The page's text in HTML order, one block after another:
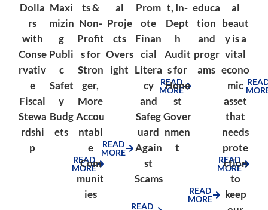
Dolla
rs
with
Conse
rvativ
e
Fiscal
Stewa
rdshi
p
READ
MORE
Maxi
mizin
g
Publi
c
Safet
y
Budg
ets
READ
MORE
ts &
Non-
Profit
s for
Stron
ger,
More
Accou
ntabl
e
Com
munit
ies
READ
al
Proje
cts
Overs
ight
READ
MORE
Prom
ote
Finan
cial
Litera
cy
and
Safeg
uard
Again
st
Scams
READ
MORE
t, In-
Dept
h
Audit
s for
Hone
st
Gover
nmen
t
READ
MORE
educa
tion
and
progr
ams
al
beaut
y is a
vital
econo
mic
asset
that
needs
prote
ction
to
keep